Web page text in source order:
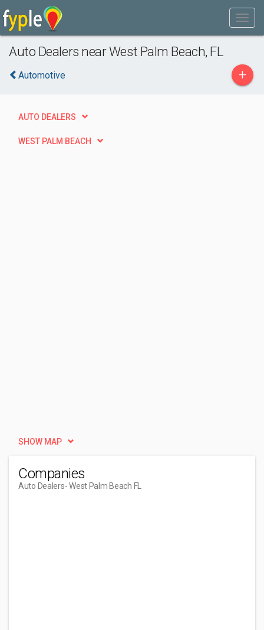
Auto Dealers near West Palm Beach, FL
Automotive +
AUTO DEALERS
WEST PALM BEACH
SHOW MAP
Companies
Auto Dealers- West Palm Beach FL